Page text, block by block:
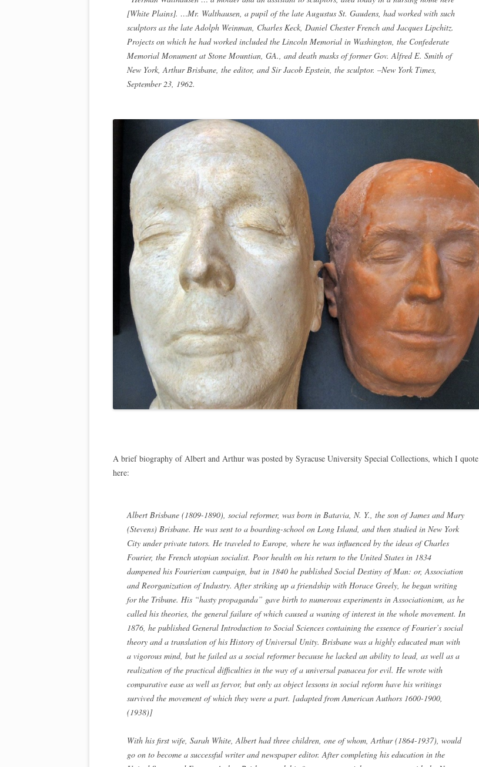
[White Plains]. …Mr. Walthausen, a pupil of the late Augustus St. Gaudens, had worked with such
sculptors as the late Adolph Weinman, Charles Keck, Daniel Chester French and Jacques Lipchitz.
Projects on which he had worked included the Lincoln Memorial in Washington, the Confederate
Memorial Monument at Stone Mountian, GA., and death masks of former Gov. Alfred E. Smith of
New York, Arthur Brisbane, the editor, and Sir Jacob Epstein, the sculptor. –New York Times,
September 23, 1962.
A brief biography of Albert and Arthur was posted by Syracuse University Special Collections, which I quote
here:
Albert Brisbane (1809-1890), social reformer, was born in Batavia, N. Y., the son of James and Mary
(Stevens) Brisbane. He was sent to a boarding-school on Long Island, and then studied in New York
City under private tutors. He traveled to Europe, where he was influenced by the ideas of Charles
Fourier, the French utopian socialist. Poor health on his return to the United States in 1834
dampened his Fourierism campaign, but in 1840 he published Social Destiny of Man: or, Association
and Reorganization of Industry. After striking up a friendship with Horace Greely, he began writing
for the Tribune. His “hasty propaganda” gave birth to numerous experiments in Associationism, as he
called his theories, the general failure of which caused a waning of interest in the whole movement. In
1876, he published General Introduction to Social Sciences containing the essence of Fourier’s social
theory and a translation of his History of Universal Unity. Brisbane was a highly educated man with
a vigorous mind, but he failed as a social reformer because he lacked an ability to lead, as well as a
realization of the practical difficulties in the way of a universal panacea for evil. He wrote with
comparative ease as well as fervor, but only as object lessons in social reform have his writings
survived the movement of which they were a part. [adapted from American Authors 1600-1900,
(1938)]
With his first wife, Sarah White, Albert had three children, one of whom, Arthur (1864-1937), would
go on to become a successful writer and newspaper editor. After completing his education in the